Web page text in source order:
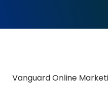
Vanguard Online